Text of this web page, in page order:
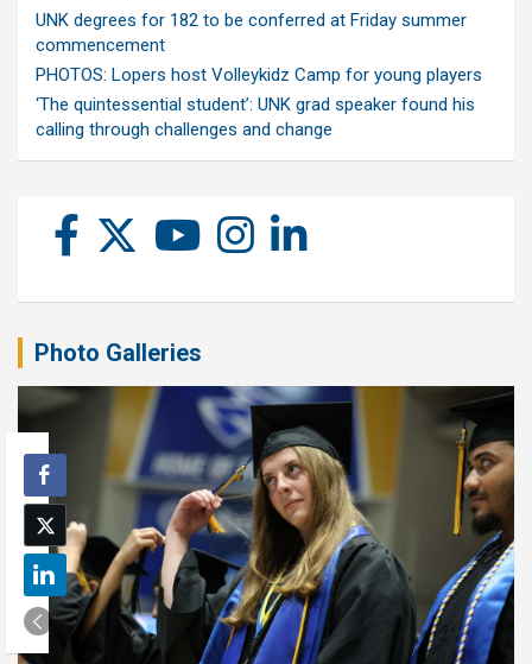
UNK degrees for 182 to be conferred at Friday summer
commencement
PHOTOS: Lopers host Volleykidz Camp for young players
‘The quintessential student’: UNK grad speaker found his
calling through challenges and change
Photo Galleries